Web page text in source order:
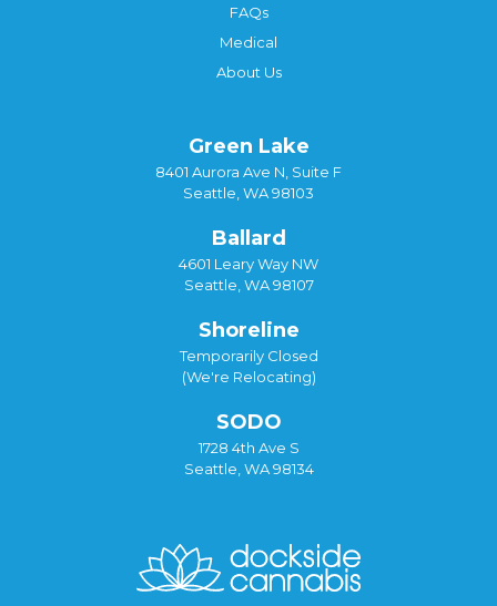
FAQs
Medical
About Us
Green Lake
8401 Aurora Ave N, Suite F
Seattle, WA 98103
Ballard
4601 Leary Way NW
Seattle, WA 98107
Shoreline
Temporarily Closed
(We're Relocating)
SODO
1728 4th Ave S
Seattle, WA 98134